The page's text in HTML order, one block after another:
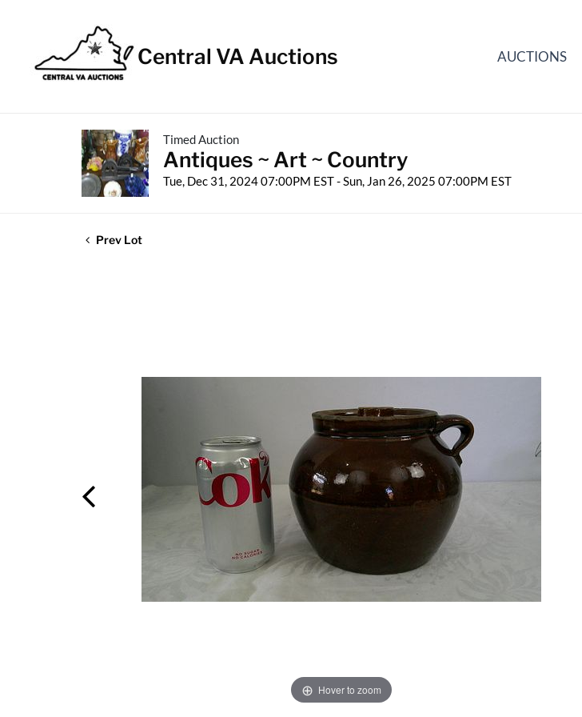
Central VA Auctions AUCTIONS
Timed Auction
Antiques ~ Art ~ Country
Tue, Dec 31, 2024 07:00PM EST - Sun, Jan 26, 2025 07:00PM EST
Prev Lot
Hover to zoom